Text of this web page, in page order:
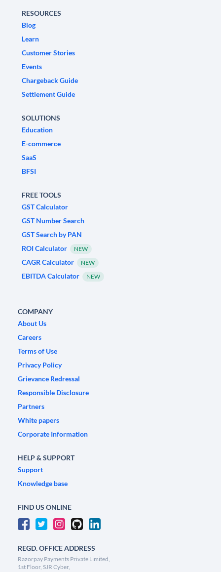
RESOURCES
Blog
Learn
Customer Stories
Events
Chargeback Guide
Settlement Guide
SOLUTIONS
Education
E-commerce
SaaS
BFSI
FREE TOOLS
GST Calculator
GST Number Search
GST Search by PAN
ROI Calculator
NEW
CAGR Calculator NEW
EBITDA Calculator NEW
COMPANY
About Us
Careers
Terms of Use
Privacy Policy
Grievance Redressal
Responsible Disclosure
Partners
White papers
Corporate Information
HELP & SUPPORT
Support
Knowledge base
FIND US ONLINE
REGD. OFFICE ADDRESS
Razorpay Payments Private Limited,
1st Floor, SJR Cyber,